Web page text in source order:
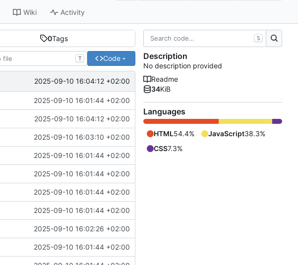
Wiki Activity
0Tags
T Code
2025-09-10 16:04:12 +02:00
2025-09-10 16:01:44 +02:00
2025-09-10 16:04:12 +02:00
2025-09-10 16:03:10 +02:00
2025-09-10 16:01:44 +02:00
2025-09-10 16:01:44 +02:00
2025-09-10 16:01:44 +02:00
2025-09-10 16:01:44 +02:00
2025-09-10 16:02:26 +02:00
2025-09-10 16:01:44 +02:00
S
Description
No description provided
Readme
34KiB
Languages
HTML54.4% JavaScript38.3%
CSS7.3%